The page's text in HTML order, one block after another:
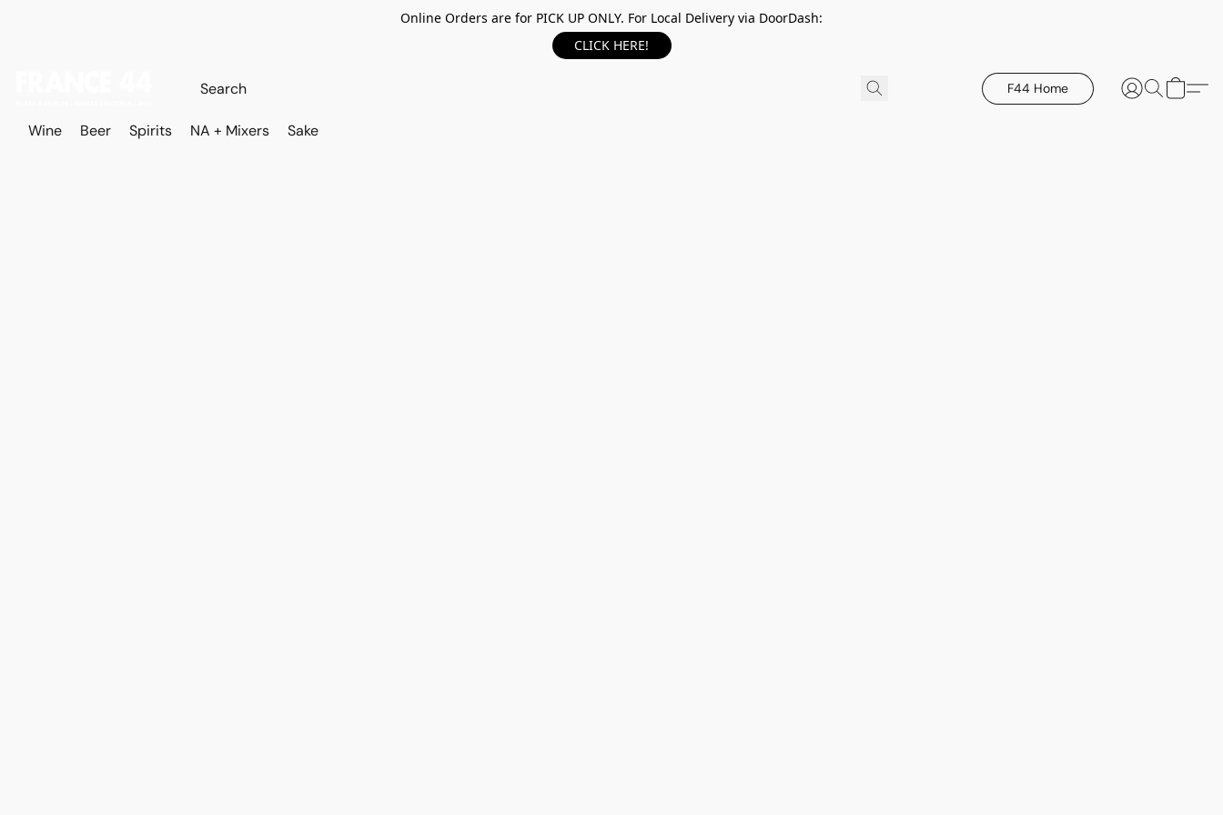
Online Orders are for PICK UP ONLY. For Local Delivery via DoorDash:
CLICK HERE!
F44 Home
Wine Beer Spirits NA + Mixers Sake